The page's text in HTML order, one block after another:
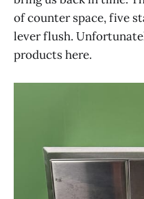
of counter space, five
lever flush.
products here.